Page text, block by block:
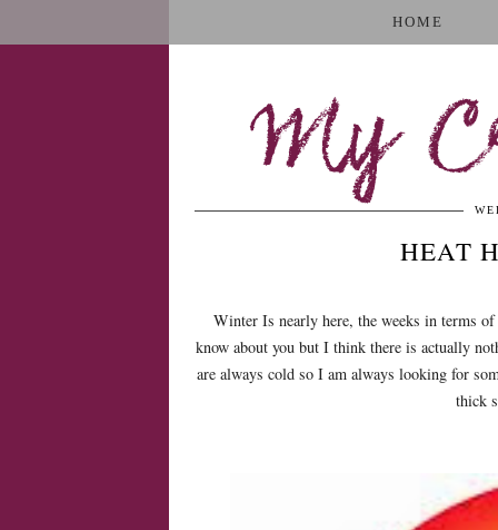
HOME
My
HEAT
Winter Is nearly here, the weeks in terms
know about you but I think there is actually
are always cold so I am always looking for
thick